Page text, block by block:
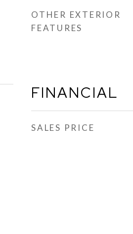
OTHER EXTERIOR
FEATURES
FINANCIAL
SALES PRICE